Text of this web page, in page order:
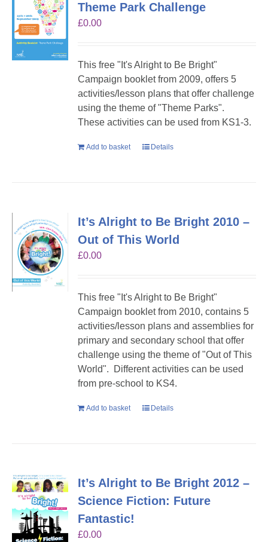
Theme Park Challenge
£0.00
This free "It's Alright to Be Bright"
Campaign booklet from 2009, offers 5
activities/lesson plans that offer challenge
using the theme of "Theme Parks".
These activities can be used from KS1-3.
Add to basket Details
It’s Alright to Be Bright 2010 –
Out of This World
£0.00
This free "It's Alright to Be Bright"
Campaign booklet from 2010, contains 5
activities/lesson plans and assemblies for
primary and secondary school that offer
challenge using the theme of "Out of This
World". Different activities can be used
from pre-school to KS4.
Add to basket Details
It’s Alright to Be Bright 2012 –
Science Fiction: Future
Fantastic!
£0.00